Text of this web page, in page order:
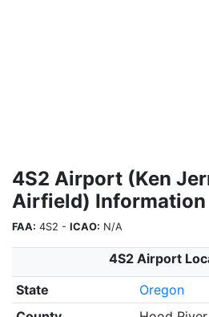
4S2 Airport (Ken
Airfield) Information
FAA: 4S2 - ICAO: N/A
4S2 Airport
State
Oregon